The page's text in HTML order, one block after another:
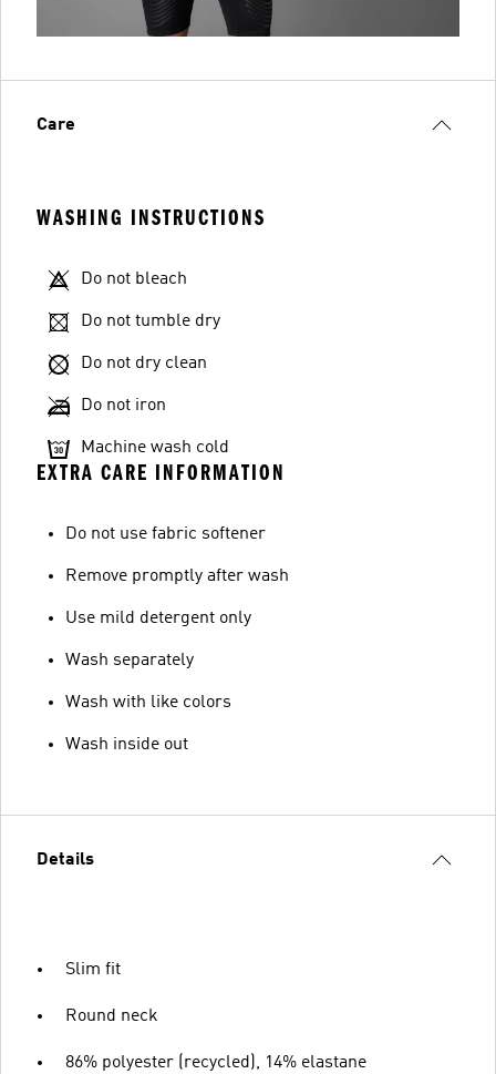
Care
WASHING INSTRUCTIONS
Do not bleach
Do not tumble dry
Do not dry clean
Do not iron
Machine wash cold
EXTRA CARE INFORMATION
Do not use fabric softener
Remove promptly after wash
Use mild detergent only
Wash separately
Wash with like colors
Wash inside out
Details
Slim fit
Round neck
86% polyester (recycled), 14% elastane